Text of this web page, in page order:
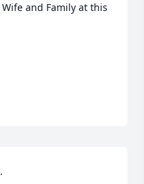
and Family at this